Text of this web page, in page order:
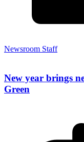
Newsroom Staff
New year brings
Green